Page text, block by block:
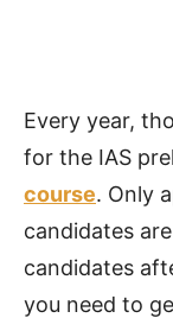
Every year,
for the IAS
course. Only
candidates
candidates
you need to